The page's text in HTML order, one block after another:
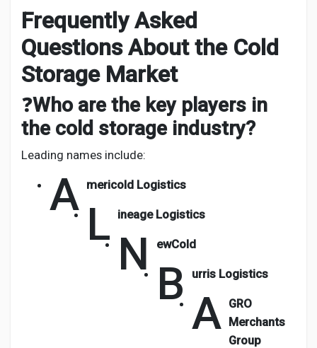
Frequently Asked
Questions About the Cold
Storage Market
❓Who are the key players in
the cold storage industry?
Leading names include:
A mericold Logistics
L ineage Logistics
N ewCold
B urris Logistics
A GRO
Merchants
Group